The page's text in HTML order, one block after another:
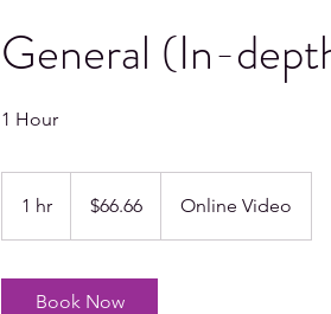
General (In-
1 Hour
1 hr
dollars$66.66 Online Video
Book Now